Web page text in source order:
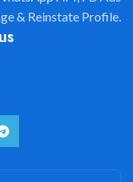
& Reinstate Profile.